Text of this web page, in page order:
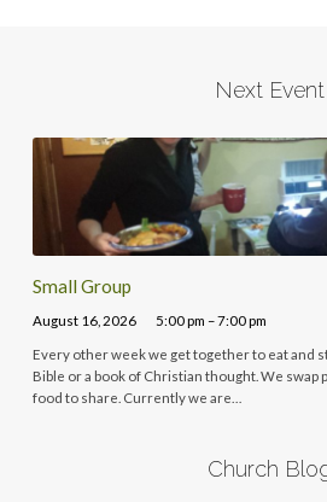
Next Event
Small Group
August 16, 2026 5:00 pm – 7:00 pm
Every other week we get together to eat and
Bible or a book of Christian thought. We swap
food to share. Currently we are…
Church